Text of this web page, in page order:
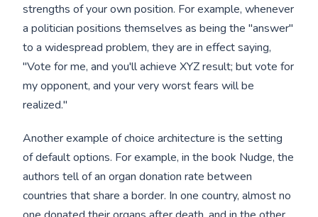
strengths of your own position. For example, whenever
a politician positions themselves as being the "answer"
to a widespread problem, they are in effect saying,
"Vote for me, and you'll achieve XYZ result; but vote for
my opponent, and your very worst fears will be
realized."
Another example of choice architecture is the setting
of default options. For example, in the book Nudge, the
authors tell of an organ donation rate between
countries that share a border. In one country, almost no